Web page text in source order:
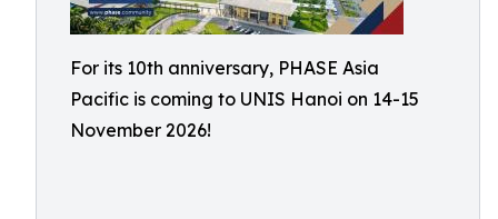
For its 10th anniversary, PHASE Asia
Pacific is coming to UNIS Hanoi on 14-15
November 2026!